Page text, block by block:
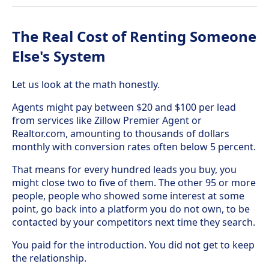
The Real Cost of Renting Someone
Else's System
Let us look at the math honestly.
Agents might pay between $20 and $100 per lead
from services like Zillow Premier Agent or
Realtor.com, amounting to thousands of dollars
monthly with conversion rates often below 5 percent.
That means for every hundred leads you buy, you
might close two to five of them. The other 95 or more
people, people who showed some interest at some
point, go back into a platform you do not own, to be
contacted by your competitors next time they search.
You paid for the introduction. You did not get to keep
the relationship.